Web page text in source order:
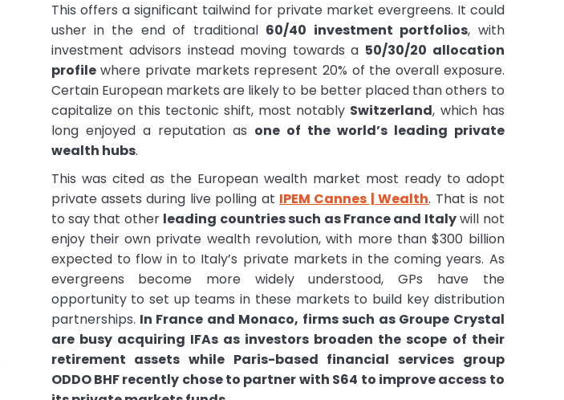
This offers a significant tailwind for private market evergreens. It could
usher in the end of traditional 60/40 investment portfolios, with
investment advisors instead moving towards a 50/30/20 allocation
profilewhere private markets represent 20% of the overall exposure.
Certain European markets are likely to be better placed than others to
capitalize on this tectonic shift, most notably Switzerland, which has
long enjoyed a reputation as one of the world’s leading private
wealth hubs.
This was cited as the European wealth market most ready to adopt
private assets during live polling at IPEM Cannes | Wealth. That is not
to say that other leading countries such as France and Italywill not
enjoy their own private wealth revolution, with more than $300 billion
expected to flow in to Italy’s private markets in the coming years. As
evergreens become more widely understood, GPs have the
opportunity to set up teams in these markets to build key distribution
partnerships. In France and Monaco, firms such as Groupe Crystal
are busy acquiring IFAs as investors broaden the scope of their
retirement assets while Paris-based financial services group
ODDO BHF recently chose to partner with S64 to improve access to